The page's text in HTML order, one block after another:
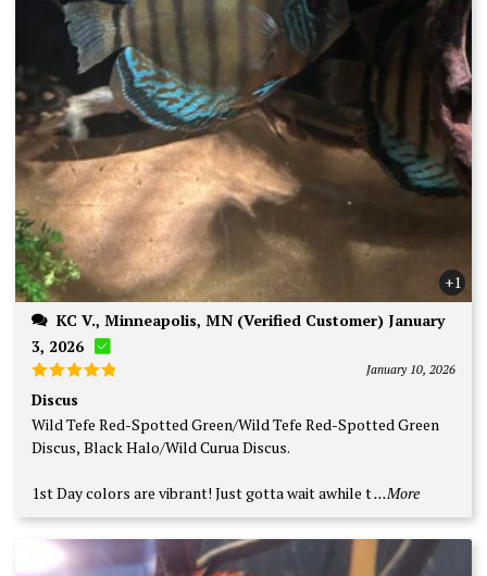
+1
3, 2026
Rated
out of 5
January 10, 2026
Discus
Wild Tefe Red-Spotted Green/Wild Tefe Red-Spotted Green
Discus, Black Halo/Wild Curua Discus.
1st Day colors are vibrant! Just gotta wait awhile t...More